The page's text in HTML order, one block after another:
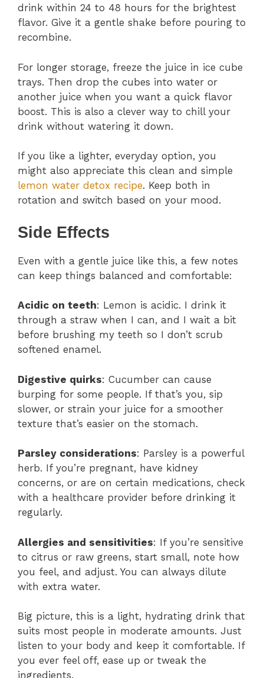
drink within 24 to 48 hours for the brightest
flavor. Give it a gentle shake before pouring to
recombine.
For longer storage, freeze the juice in ice cube
trays. Then drop the cubes into water or
another juice when you want a quick flavor
boost. This is also a clever way to chill your
drink without watering it down.
If you like a lighter, everyday option, you
might also appreciate this clean and simple
lemon water detox recipe. Keep both in
rotation and switch based on your mood.
Side Effects
Even with a gentle juice like this, a few notes
can keep things balanced and comfortable:
Acidic on teeth: Lemon is acidic. I drink it
through a straw when I can, and I wait a bit
before brushing my teeth so I don’t scrub
softened enamel.
Digestive quirks: Cucumber can cause
burping for some people. If that’s you, sip
slower, or strain your juice for a smoother
texture that’s easier on the stomach.
Parsley considerations: Parsley is a powerful
herb. If you’re pregnant, have kidney
concerns, or are on certain medications, check
with a healthcare provider before drinking it
regularly.
Allergies and sensitivities: If you’re sensitive
to citrus or raw greens, start small, note how
you feel, and adjust. You can always dilute
with extra water.
Big picture, this is a light, hydrating drink that
suits most people in moderate amounts. Just
listen to your body and keep it comfortable. If
you ever feel off, ease up or tweak the
ingredients.